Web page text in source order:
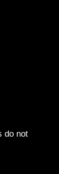
do not